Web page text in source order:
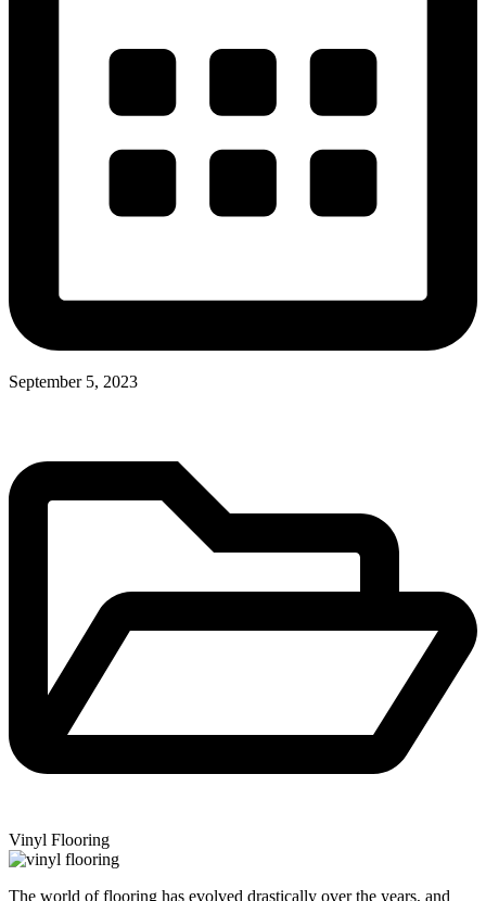
September 5, 2023
Vinyl Flooring
The world of flooring has evolved drastically over the years, and